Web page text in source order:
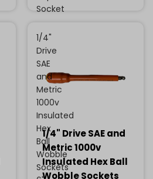
Socket
1/4"
Drive
SAE
and
Metric
1000v
Insulated
Hex
Ball
Wobble
Sockets
1/4" Drive SAE and
Metric 1000v
Insulated Hex Ball
Wobble Sockets